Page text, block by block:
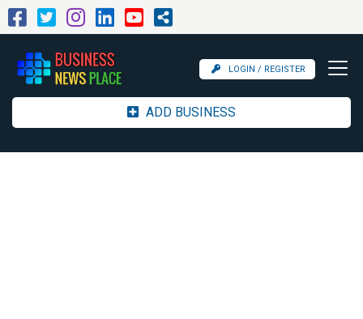
LOGIN / REGISTER
ADD BUSINESS